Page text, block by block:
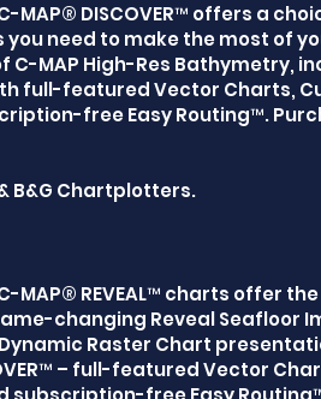
MAP® DISCOVER™ offers a
need to make the most of
C-MAP High-Res Bathymetry,
full-featured Vector Charts,
free Easy Routing™.
B&G Chartplotters.
MAP® REVEAL™ charts offer
changing Reveal Seafloor
Raster Chart
– full-featured Vector